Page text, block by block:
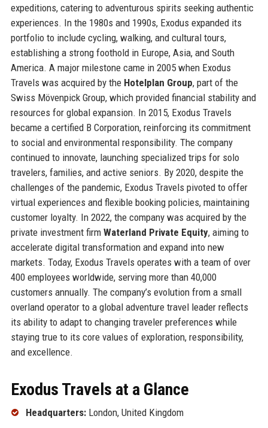
expeditions, catering to adventurous spirits seeking authentic
experiences. In the 1980s and 1990s, Exodus expanded its
portfolio to include cycling, walking, and cultural tours,
establishing a strong foothold in Europe, Asia, and South
America. A major milestone came in 2005 when Exodus
Travels was acquired by the Hotelplan Group, part of the
Swiss Mövenpick Group, which provided financial stability and
resources for global expansion. In 2015, Exodus Travels
became a certified B Corporation, reinforcing its commitment
to social and environmental responsibility. The company
continued to innovate, launching specialized trips for solo
travelers, families, and active seniors. By 2020, despite the
challenges of the pandemic, Exodus Travels pivoted to offer
virtual experiences and flexible booking policies, maintaining
customer loyalty. In 2022, the company was acquired by the
private investment firm Waterland Private Equity, aiming to
accelerate digital transformation and expand into new
markets. Today, Exodus Travels operates with a team of over
400 employees worldwide, serving more than 40,000
customers annually. The company’s evolution from a small
overland operator to a global adventure travel leader reflects
its ability to adapt to changing traveler preferences while
staying true to its core values of exploration, responsibility,
and excellence.
Exodus Travels at a Glance
Headquarters:London, United Kingdom